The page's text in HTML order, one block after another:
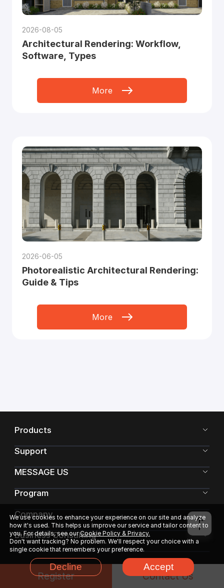
2026-08-05
Architectural Rendering: Workflow,
Software, Types
More
2026-06-05
Photorealistic Architectural Rendering:
Guide & Tips
More
Products
Support
MESSAGE US
Program
Company
Business Consulting
We use cookies to enhance your experience on our site and analyze
how it's used. This helps us improve our service and tailor content to
you. For details, see ourCookie Policy & Privacy.
Don't want tracking? No problem. We'll respect your choice with a
single cookie that remembers your preference.
Decline Accept
Register Contact Us